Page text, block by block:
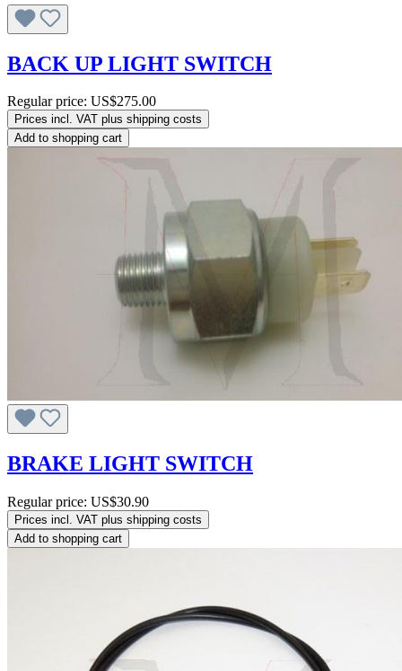
BACK UP LIGHT SWITCH
Regular price: US$275.00
Prices incl. VAT plus shipping costs
Add to shopping cart
BRAKE LIGHT SWITCH
Regular price: US$30.90
Prices incl. VAT plus shipping costs
Add to shopping cart